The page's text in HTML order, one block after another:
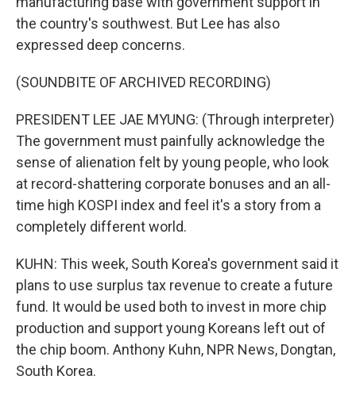
the country's southwest. But Lee has also
expressed deep concerns.
(SOUNDBITE OF ARCHIVED RECORDING)
PRESIDENT LEE JAE MYUNG: (Through interpreter)
The government must painfully acknowledge the
sense of alienation felt by young people, who look
at record-shattering corporate bonuses and an all-
time high KOSPI index and feel it's a story from a
completely different world.
KUHN: This week, South Korea's government said it
plans to use surplus tax revenue to create a future
fund. It would be used both to invest in more chip
production and support young Koreans left out of
the chip boom. Anthony Kuhn, NPR News, Dongtan,
South Korea.